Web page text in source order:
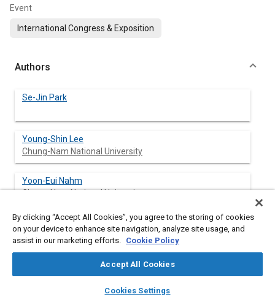
library_books auto_awesome
SAE AI Chat
Event
International Congress & Exposition
Authors
Se-Jin Park
Young-Shin Lee
Chung-Nam National University
Yoon-Eui Nahm
Chung-Nam National University
Jung-Woo Lee
Jeon-Ju University
Jeon-Ju University
By clicking “Accept All Cookies”, you agree to the storing of cookies
on your device to enhance site navigation, analyze site usage, and
assist in our marketing efforts. Cookie Policy
Accept All Cookies
Cookies Settings